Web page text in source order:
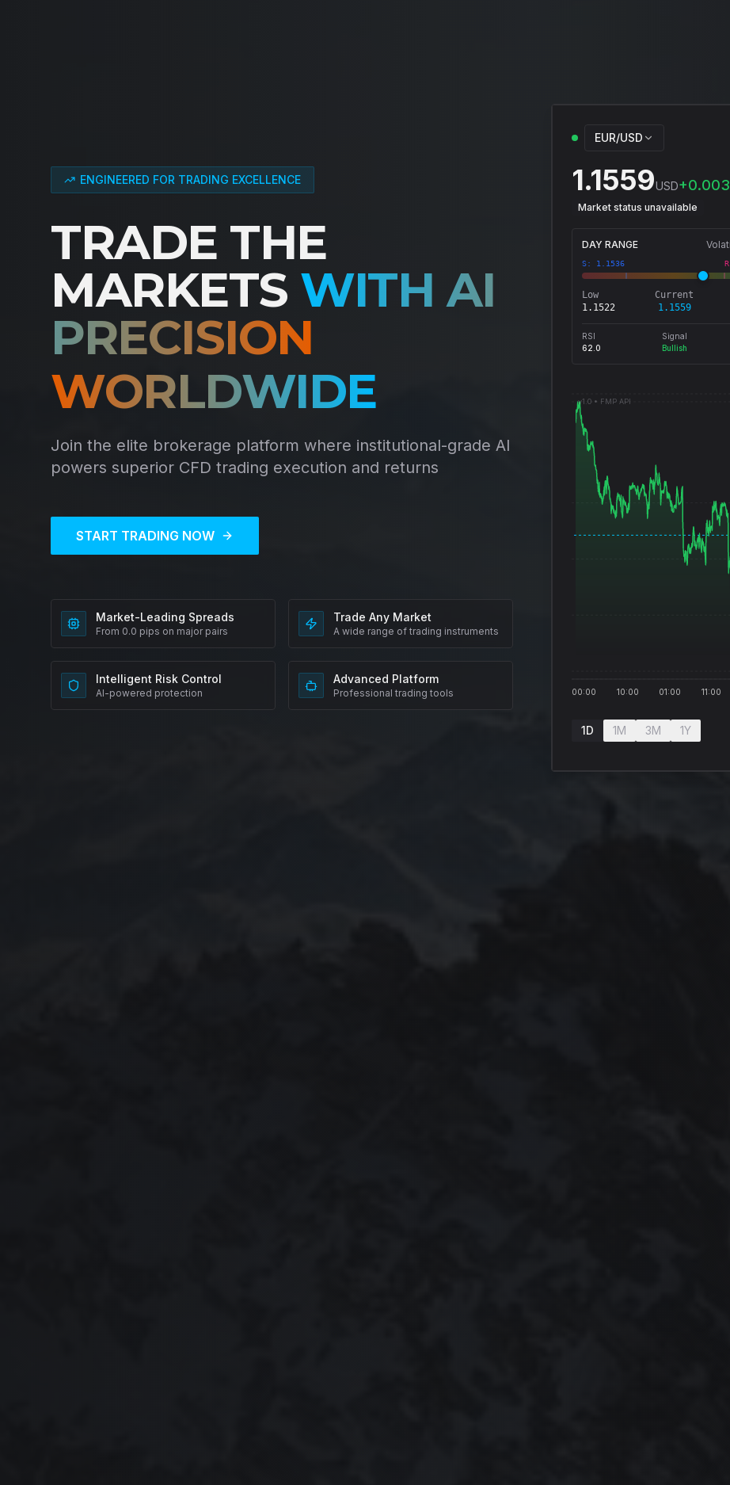
ENGINEERED FOR TRADING EXCELLENCE
TRADE THE
MARKETS WITH AI
PRECISION
WORLDWIDE
Join the elite brokerage platform where institutional-grade AI
powers superior CFD trading execution and returns
START TRADING NOW
Market-Leading Spreads
From 0.0 pips on major pairs
Trade Any Market
A wide range of trading instruments
Intelligent Risk Control
AI-powered protection
Advanced Platform
Professional trading tools
EUR/USD
1.1559USD+
Market status unavailable
DAY RANGE
S: 1.1536
Low
1.1522
Current
1.1559
RSI
62.0
Signal
Bullish
v1.0 • FMP API
00:00 10:00 01:00 11:00
1D 1M 3M 1Y